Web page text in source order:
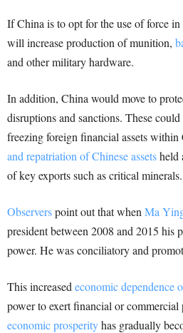
If China is to opt for the use of force
will increase production of munition,
and other military hardware.
In addition, China would move to
disruptions and sanctions. These
freezing foreign financial assets within
and repatriation of Chinese assetsheld
of key exports such as critical minerals.
Observerspoint out that when Ma
president between 2008 and 2015 his
power. He was conciliatory and
This increased economic dependence
power to exert financial or commercial
economic prosperityhas gradually